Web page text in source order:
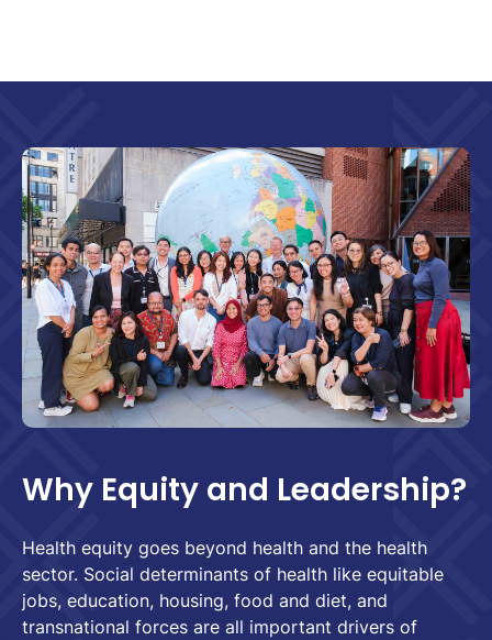
Why Equity and Leadership?
Health equity goes beyond health and the health
sector. Social determinants of health like equitable
jobs, education, housing, food and diet, and
transnational forces are all important drivers of